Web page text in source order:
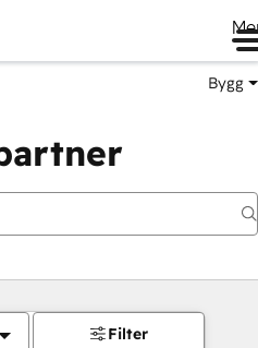
Bygg
Filter